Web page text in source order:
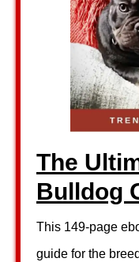
The
Bulldog
This 149-page
guide for the